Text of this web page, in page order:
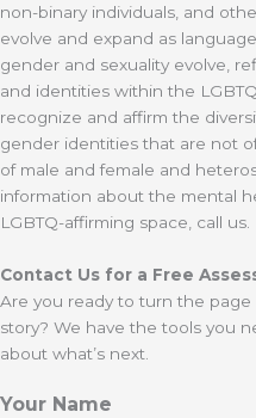
non-binary individuals, and
evolve and expand as
gender and sexuality evolve,
and identities within the
recognize and affirm the
gender identities that are not
of male and female and
information about the mental
LGBTQ-affirming space, call us.
Contact Us for a Free
Are you ready to turn the
story? We have the tools you
about what’s next.
Your Name